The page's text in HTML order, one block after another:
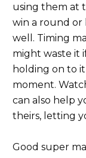
using them at
win a round or
well. Timing
might waste it
holding on to
moment.
can also help
theirs, letting
Good super